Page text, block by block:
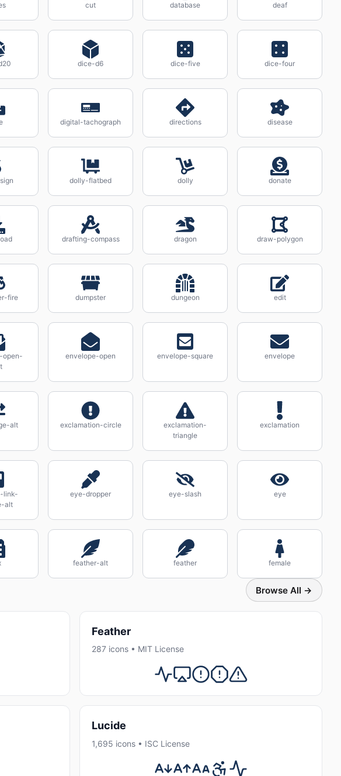
cut database deaf
dice-d6 dice-five dice-four
digital-tachograph directions disease
dolly-flatbed dolly donate
drafting-compass dragon draw-polygon
fire dumpster dungeon edit
open-
envelope-open envelope-square envelope
alt exclamation-circle
exclamation-
triangle
exclamation
link-
alt
eye-dropper eye-slash eye
feather-alt feather female
Browse All →
Feather
287 icons • MIT License
Lucide
1,695 icons • ISC License